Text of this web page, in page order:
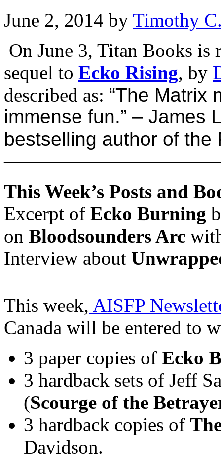
June 2, 2014 by Timothy
On June 3, Titan Books is
sequel to Ecko Rising, by
described as: “The Matrix
immense fun.” – James
bestselling author of
This Week’s Posts and
Excerpt of Ecko Burning
on Bloodsounders Arc
Interview about
This week, AISFP
Canada will be entered to
3 paper copies of Ecko
3 hardback sets of Jeff
(Scourge of the
3 hardback copies of
Davidson.